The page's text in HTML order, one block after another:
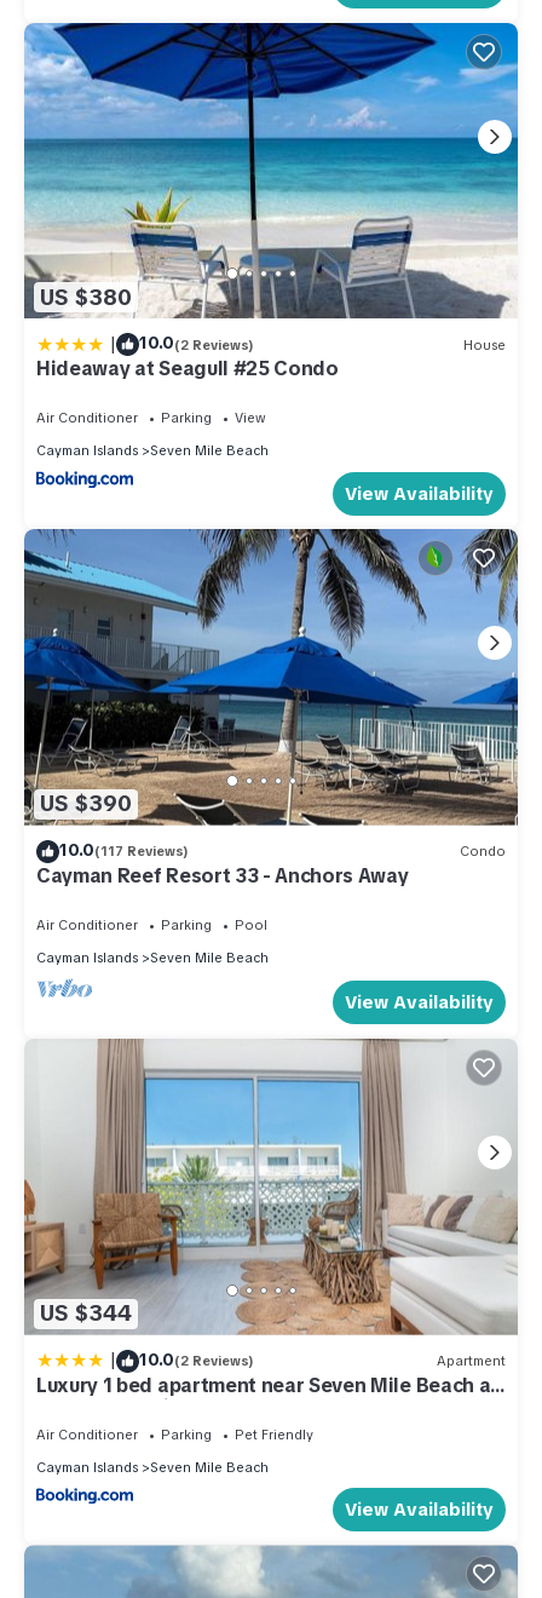
US $380
| 10.0(2 Reviews) House
Hideaway at Seagull #25 Condo
Air Conditioner Parking
View
Cayman Islands
Seven Mile Beach
View Availability
US $390
10.0(117 Reviews) Condo
Cayman Reef Resort 33 - Anchors Away
Air Conditioner Parking
Pool
Cayman Islands
Seven Mile Beach
View Availability
US $344
| 10.0(2 Reviews) Apartment
Luxury 1 bed apartment near Seven Mile Beach at
The Grove - Villa Zen
Air Conditioner Parking
Pet Friendly
Cayman Islands
Seven Mile Beach
View Availability